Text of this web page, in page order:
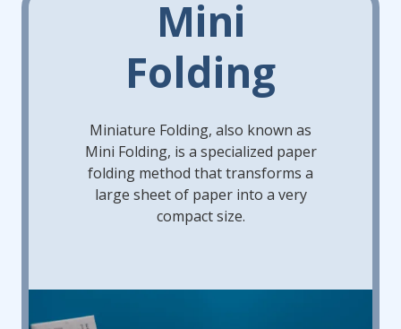
Mini
Folding
Miniature Folding, also known as
Mini Folding, is a specialized paper
folding method that transforms a
large sheet of paper into a very
compact size.